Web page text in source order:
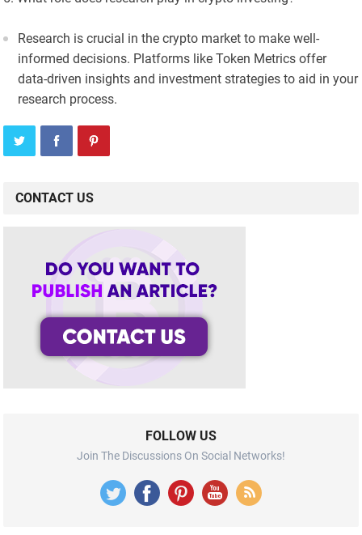
Research is crucial in the crypto market to make well-
informed decisions. Platforms like Token Metrics offer
data-driven insights and investment strategies to aid in your
research process.
CONTACT US
FOLLOW US
Join The Discussions On Social Networks!